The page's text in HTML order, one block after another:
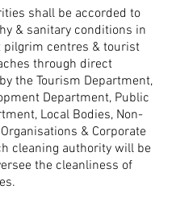
shall be accorded to
& sanitary conditions in
pilgrim centres & tourist
through direct
the Tourism Department,
Department, Public
Local Bodies, Non-
& Corporate
cleaning authority will be
the cleanliness of